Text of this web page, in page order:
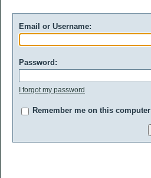
Email or Username:
Password:
I forgot my password
Remember me on this computer